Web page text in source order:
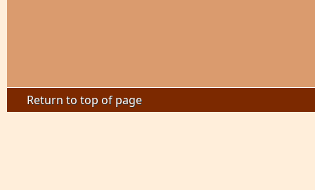
Return to top of page